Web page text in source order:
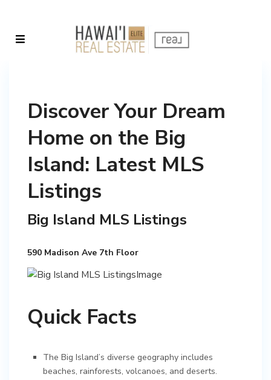
Discover Your Dream
Home on the Big
Island: Latest MLS
Listings
Big Island MLS Listings
590 Madison Ave 7th Floor
Quick Facts
The Big Island’s diverse geography includes
beaches, rainforests, volcanoes, and deserts.